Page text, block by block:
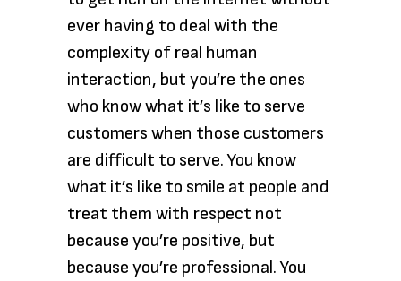
ever having to deal with the
complexity of real human
interaction, but you’re the ones
who know what it’s like to serve
customers when those customers
are difficult to serve. You know
what it’s like to smile at people and
treat them with respect not
because you’re positive, but
because you’re professional. You